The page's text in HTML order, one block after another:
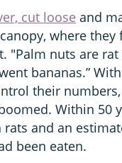
cut loose and
where they
"Palm nuts are rat
bananas.”
their
Within 50
and an
been eaten.